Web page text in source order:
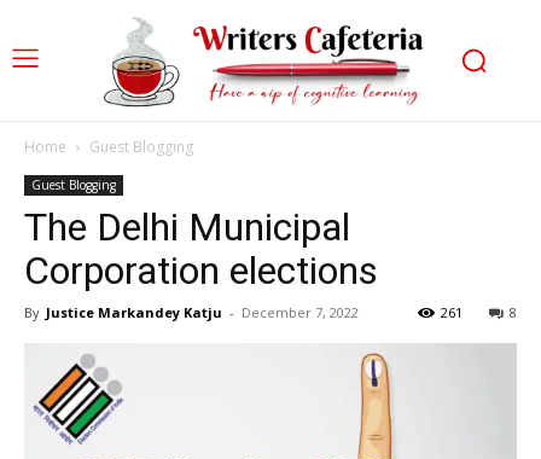
Home Guest Blogging
Guest Blogging
The Delhi Municipal
Corporation elections
By Justice Markandey Katju - December 7, 2022 8
261